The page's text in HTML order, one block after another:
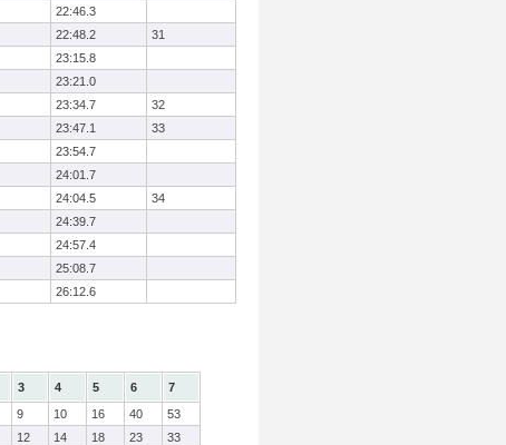
22:46.3
22:48.2
31
23:15.8
23:21.0
23:34.7
32
23:47.1
33
23:54.7
24:01.7
24:04.5
34
24:39.7
24:57.4
25:08.7
26:12.6
3 4 5 6
7
9 10 16 40
53
12 14 18 23
33